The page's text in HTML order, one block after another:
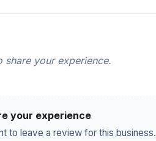
your experience.
your experience
to leave a review for this business.